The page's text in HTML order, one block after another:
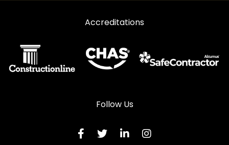
Accreditations
Follow Us